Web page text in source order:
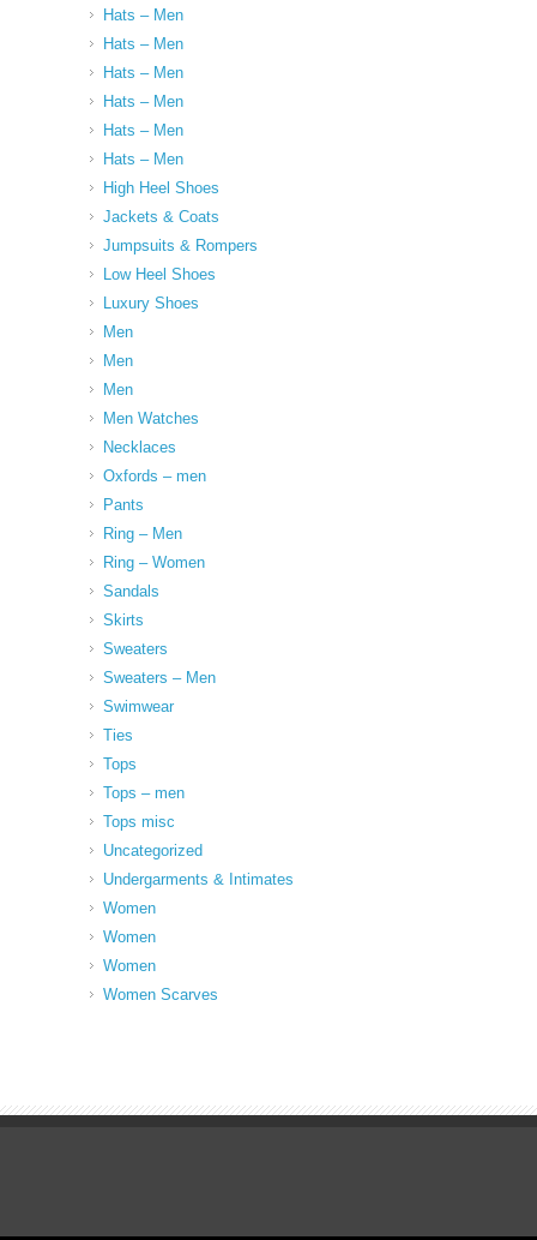
Hats – Men
Hats – Men
Hats – Men
Hats – Men
Hats – Men
Hats – Men
High Heel Shoes
Jackets & Coats
Jumpsuits & Rompers
Low Heel Shoes
Luxury Shoes
Men
Men
Men
Men Watches
Necklaces
Oxfords – men
Pants
Ring – Men
Ring – Women
Sandals
Skirts
Sweaters
Sweaters – Men
Swimwear
Ties
Tops
Tops – men
Tops misc
Uncategorized
Undergarments & Intimates
Women
Women
Women
Women Scarves